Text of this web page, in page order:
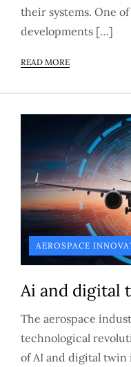
their systems. One
developments […]
READ MORE
AEROSPACE
Ai and digital
The aerospace
technological
of AI and digital twin